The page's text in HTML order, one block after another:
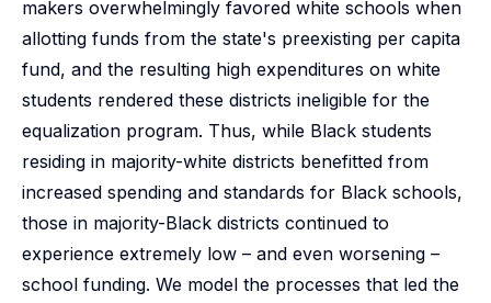
makers overwhelmingly favored white schools when
allotting funds from the state's preexisting per capita
fund, and the resulting high expenditures on white
students rendered these districts ineligible for the
equalization program. Thus, while Black students
residing in majority-white districts benefitted from
increased spending and standards for Black schools,
those in majority-Black districts continued to
experience extremely low – and even worsening –
school funding. We model the processes that led the